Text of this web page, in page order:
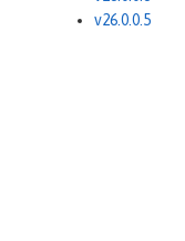
v26.0.0.5